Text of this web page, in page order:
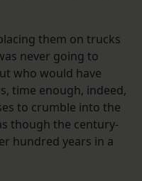
them on trucks
never going to
who would have
time enough, indeed,
to crumble into the
though the century-
hundred years in a